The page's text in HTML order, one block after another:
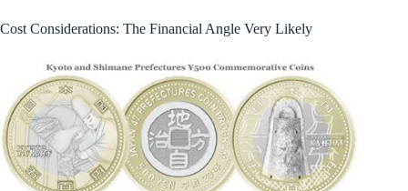
Cost Considerations: The Financial Angle Very Likely